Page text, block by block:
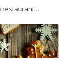
restaurant…